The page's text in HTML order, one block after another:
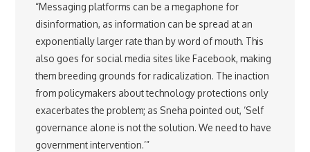
“Messaging platforms can be a megaphone for
disinformation, as information can be spread at an
exponentially larger rate than by word of mouth. This
also goes for social media sites like Facebook, making
them breeding grounds for radicalization. The inaction
from policymakers about technology protections only
exacerbates the problem; as Sneha pointed out, ‘Self
governance alone is not the solution. We need to have
government intervention.’”